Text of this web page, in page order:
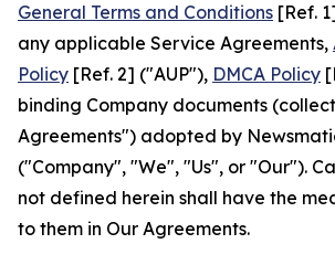
General Terms and Conditions [Ref.
any applicable Service Agreements,
Policy [Ref. 2] ("AUP"), DMCA Policy
binding Company documents
Agreements") adopted by
("Company", "We", "Us", or "Our").
not defined herein shall have the
to them in Our Agreements.